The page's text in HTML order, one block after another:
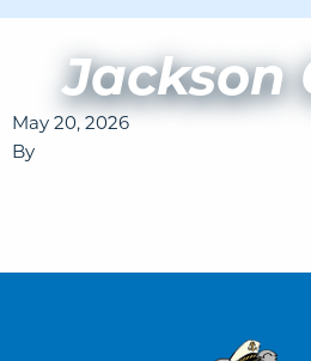
Jackson
May 20, 2026
By